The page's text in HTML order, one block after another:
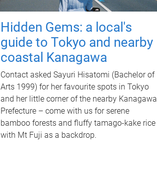
Hidden Gems: a local's
guide to Tokyo and nearby
coastal Kanagawa
Contact asked Sayuri Hisatomi (Bachelor of
Arts 1999) for her favourite spots in Tokyo
and her little corner of the nearby Kanagawa
Prefecture – come with us for serene
bamboo forests and fluffy tamago-kake rice
with Mt Fuji as a backdrop.